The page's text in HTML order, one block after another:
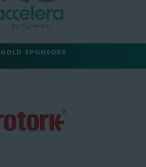
GOLD SPONSORS